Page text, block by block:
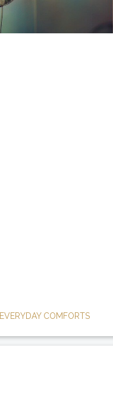
EVERYDAY COMFORTS